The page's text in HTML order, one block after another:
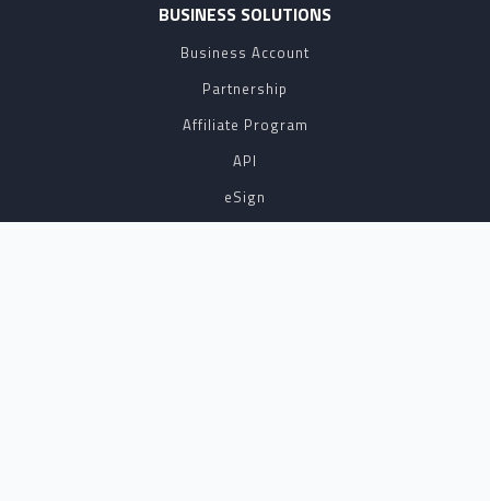
BUSINESS SOLUTIONS
Business Account
Partnership
Affiliate Program
API
eSign